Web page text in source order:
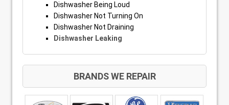
Dishwasher Being Loud
Dishwasher Not Turning On
Dishwasher Not Draining
Dishwasher Leaking
BRANDS WE REPAIR